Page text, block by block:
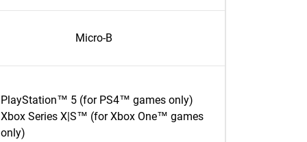
Micro-B
PlayStation™ 5 (for PS4™ games only)
Xbox Series X|S™ (for Xbox One™ games
only)